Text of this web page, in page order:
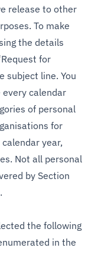
release to other
To make
the details
for
subject line. You
calendar
of personal
for
year,
Not all personal
by Section
the following
in the